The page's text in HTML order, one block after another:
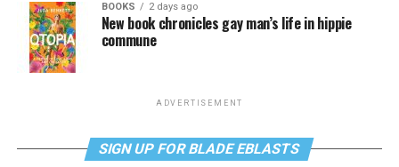
BOOKS 2 days ago
New book chronicles gay man’s life in hippie
commune
ADVERTISEMENT
SIGN UP FOR BLADE EBLASTS